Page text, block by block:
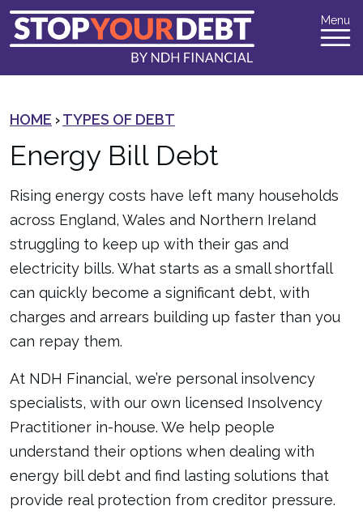
Menu
HOME ›TYPES OF DEBT
Energy Bill Debt
Rising energy costs have left many households
across England, Wales and Northern Ireland
struggling to keep up with their gas and
electricity bills. What starts as a small shortfall
can quickly become a significant debt, with
charges and arrears building up faster than you
can repay them.
At NDH Financial, we’re personal insolvency
specialists, with our own licensed Insolvency
Practitioner in-house. We help people
understand their options when dealing with
energy bill debt and find lasting solutions that
provide real protection from creditor pressure.